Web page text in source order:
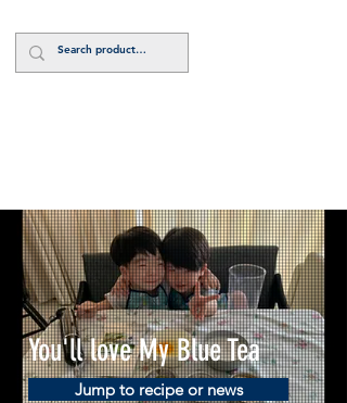
You'll love My Blue Tea
Jump to recipe or news